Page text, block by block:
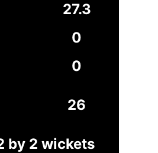
27.3
0
0
26
by 2 wickets